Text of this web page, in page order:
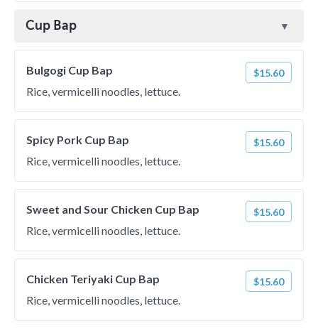
Cup Bap
Bulgogi Cup Bap $15.60
Rice, vermicelli noodles, lettuce.
Spicy Pork Cup Bap $15.60
Rice, vermicelli noodles, lettuce.
Sweet and Sour Chicken Cup Bap $15.60
Rice, vermicelli noodles, lettuce.
Chicken Teriyaki Cup Bap $15.60
Rice, vermicelli noodles, lettuce.